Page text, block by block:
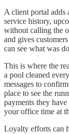
A client portal adds
service history,
without calling the
and gives
can see what was
This is where the
a pool cleaned
messages to
place to see the
payments they
your office time at
Loyalty efforts can